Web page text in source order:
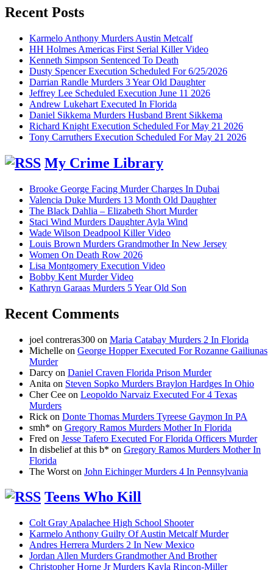
Recent Posts
Karmelo Anthony Murders Austin Metcalf
HH Holmes Americas First Serial Killer Video
Kenneth Simpson Sentenced To Death
Dusty Spencer Execution Scheduled For 6/25/2026
Darrian Randle Murders 3 Year Old Daughter
Jeffrey Lee Scheduled Execution June 11 2026
Andrew Lukehart Executed In Florida
Daniel Sikkema Murders Husband Brent Sikkema
Richard Knight Execution Scheduled For May 21 2026
Tony Carruthers Execution Scheduled For May 21 2026
My Crime Library
Brooke George Facing Murder Charges In Dubai
Valencia Duke Murders 13 Month Old Daughter
The Black Dahlia – Elizabeth Short Murder
Staci Wind Murders Daughter Ayla Wind
Wade Wilson Deadpool Killer Video
Louis Brown Murders Grandmother In New Jersey
Women On Death Row 2026
Lisa Montgomery Execution Video
Bobby Kent Murder Video
Kathryn Garaas Murders 5 Year Old Son
Recent Comments
joel contreras300 on Maria Catabay Murders 2 In Florida
Michelle on George Hopper Executed For Rozanne Gailiunas
Murder
Darcy on Daniel Craven Florida Prison Murder
Anita on Steven Sopko Murders Braylon Hardges In Ohio
Cher Cee on Leopoldo Narvaiz Executed For 4 Texas
Murders
Rick on Donte Thomas Murders Tyreese Gaymon In PA
smh* on Gregory Ramos Murders Mother In Florida
Fred on Jesse Tafero Executed For Florida Officers Murder
In disbelief at this b* on Gregory Ramos Murders Mother In
Florida
The Worst on John Eichinger Murders 4 In Pennsylvania
Teens Who Kill
Colt Gray Apalachee High School Shooter
Karmelo Anthony Guilty Of Austin Metcalf Murder
Andres Herrera Murders 2 In New Mexico
Jordan Allen Murders Grandmother And Brother
Christopher Horne Jr Murders Kayla Rincon-Miller